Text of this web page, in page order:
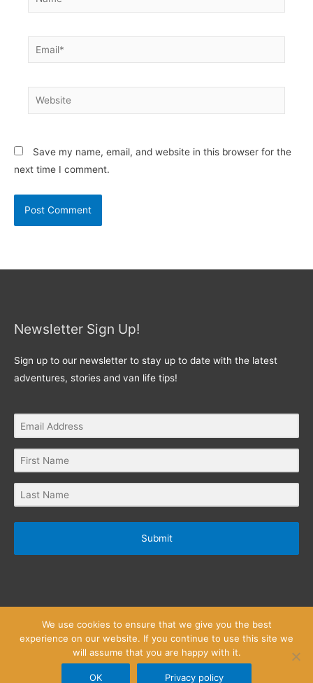
Email*
Website
Save my name, email, and website in this browser for the
next time I comment.
Newsletter Sign Up!
Sign up to our newsletter to stay up to date with the latest
adventures, stories and van life tips!
Submit
Website Terms and Conditions
Copyright © 2026Little Wanderlust Stories
We use cookies to ensure that we give you the best
experience on our website. If you continue to use this site we
will assume that you are happy with it.
OK Privacy policy